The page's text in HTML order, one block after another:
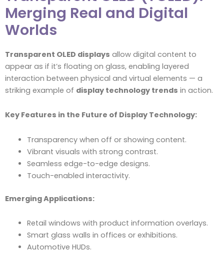
Merging Real and Digital
Worlds
Transparent OLED displays allow digital content to
appear as if it’s floating on glass, enabling layered
interaction between physical and virtual elements — a
striking example of display technology trends in action.
Key Features in the Future of Display Technology:
Transparency when off or showing content.
Vibrant visuals with strong contrast.
Seamless edge-to-edge designs.
Touch-enabled interactivity.
Emerging Applications:
Retail windows with product information overlays.
Smart glass walls in offices or exhibitions.
Automotive HUDs.